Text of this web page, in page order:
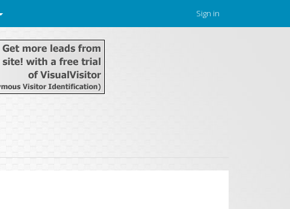
Sign in